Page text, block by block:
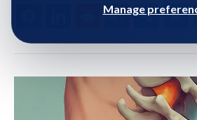
Manage